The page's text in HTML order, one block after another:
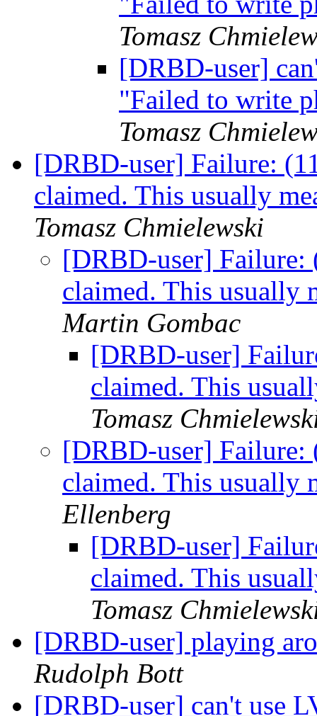
Tomasz
[DRBD-user]
"Failed to write
Tomasz
[DRBD-user] Failure:
claimed. This usually
Tomasz Chmielewski
[DRBD-user] Failure:
claimed. This usually
Martin Gombac
[DRBD-user]
claimed. This
Tomasz
[DRBD-user] Failure:
claimed. This usually
Ellenberg
[DRBD-user]
claimed. This
Tomasz
[DRBD-user] playing
Rudolph Bott
[DRBD-user] can't use